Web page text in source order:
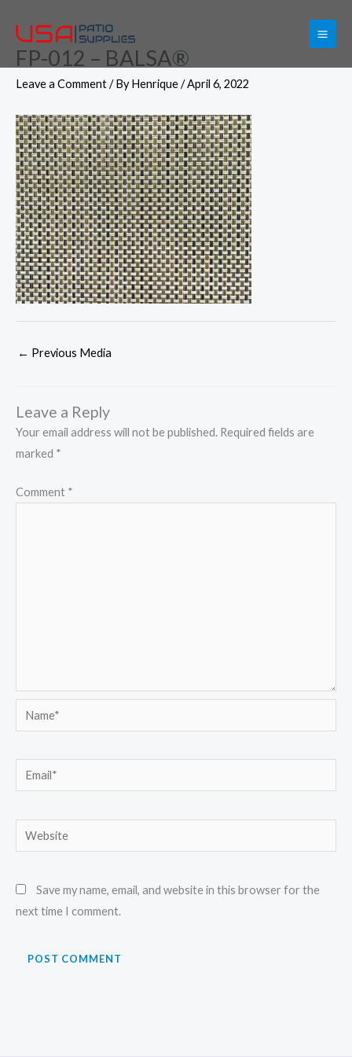
content
FP-012 – BALSA®
Leave a Comment/ ByHenrique/April 6, 2022
← Previous Media
Leave a Reply
Your email address will not be published. Required fields are
marked *
Comment *
Name*
Email*
Website
Save my name, email, and website in this browser for the
next time I comment.